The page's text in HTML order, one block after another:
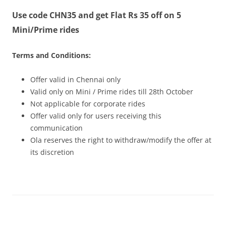
Olacabs Blogs
Use code CHN35 and get Flat Rs 35 off on 5
Mini/Prime rides
Terms and Conditions:
Offer valid in Chennai only
Valid only on Mini / Prime rides till 28th October
Not applicable for corporate rides
Offer valid only for users receiving this
communication
Ola reserves the right to withdraw/modify the offer at
its discretion